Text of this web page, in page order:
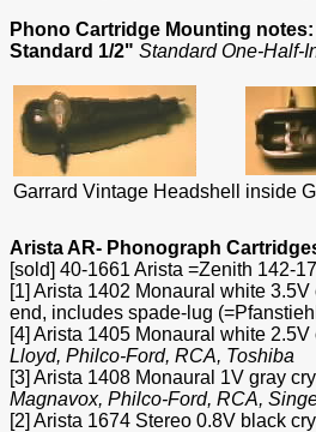
Phono Cartridge Mounting notes:
Standard 1/2" Standard One-Half-
Garrard Vintage Headshell inside
Arista AR- Phonograph
[sold] 40-1661 Arista =Zenith 142-
[1] Arista 1402 Monaural white
end, includes spade-lug
[4] Arista 1405 Monaural white
Lloyd, Philco-Ford, RCA, Toshiba
[3] Arista 1408 Monaural 1V gray
Magnavox, Philco-Ford, RCA,
[2] Arista 1674 Stereo 0.8V black